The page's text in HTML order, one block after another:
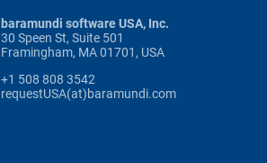
baramundi software USA, Inc.
30 Speen St, Suite 501
Framingham, MA 01701, USA
+1 508 808 3542
requestUSA(at)baramundi.com